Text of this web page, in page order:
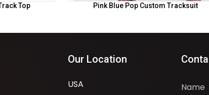
Top Pink Blue Pop Custom Tracksuit
Our Location
USA